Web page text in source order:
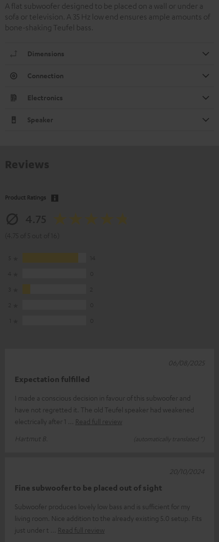
A flat subwoofer designed to be placed on a wall or under a
sofa or television. A 35 Hz low end ensures ample amounts of
bone-shaking Teufel bass.
Dimensions
Connection
Electronics
Speaker
Product Ratings
Expectation fulfilled
I made a conscious decision in favour of this subwoofer and
have not regretted it. The old Teufel speaker had weakened
electrically after 1
Read full review
Hartmut B.
(automatically translated *)
06/08/2025
Fine subwoofer to be placed out of sight
Subwoofer produces lovely low bass and is sufficient for my
living room. Nice addition to the already existing 5.0 setup. Fits
just under t
Read full review
20/10/2024